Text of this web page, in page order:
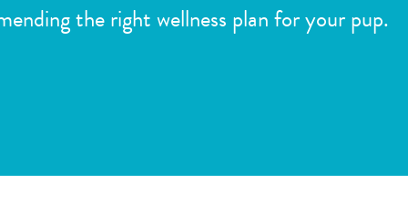
the right wellness plan for your pup.